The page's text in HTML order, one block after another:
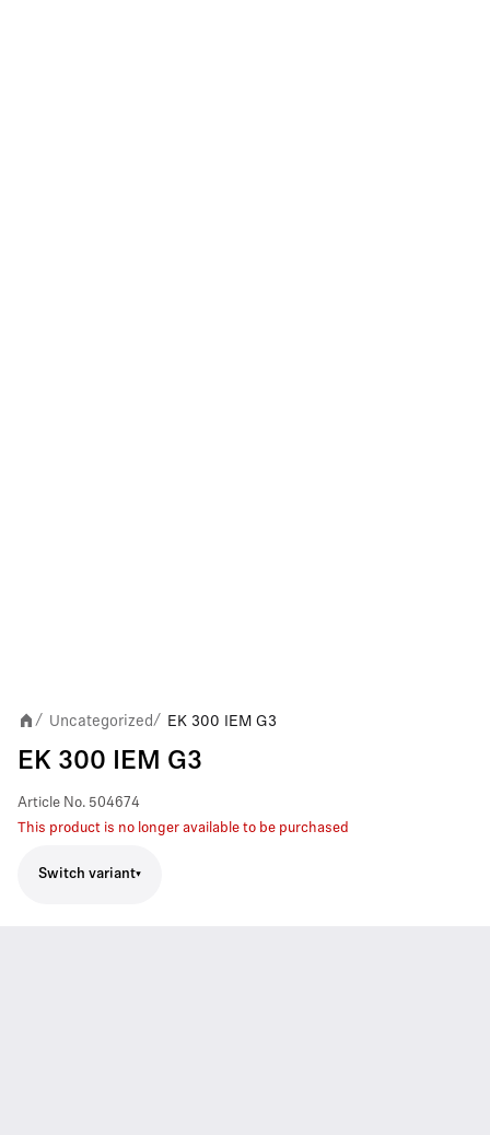
/ Uncategorized/ EK 300 IEM G3
EK 300 IEM G3
Article No. 504674
This product is no longer available to be purchased
Switch variant